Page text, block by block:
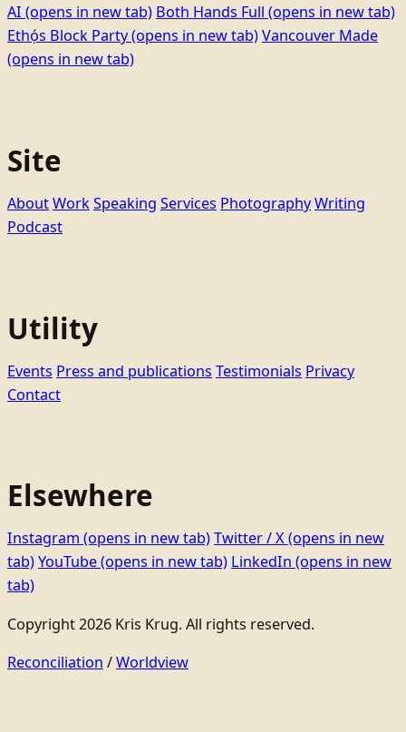
AI (opens in new tab) Both Hands Full (opens in new tab)
Ethọ́s Block Party(opens in new tab)Vancouver Made
(opens in new tab)
Site
AboutWorkSpeaking Services PhotographyWriting
Podcast
Utility
Events Press and publications Testimonials Privacy
Contact
Elsewhere
Instagram (opens in new tab)Twitter / X(opens in new
tab)YouTube(opens in new tab) LinkedIn (opens in new
tab)
Copyright 2026 Kris Krug. All rights reserved.
Reconciliation /Worldview